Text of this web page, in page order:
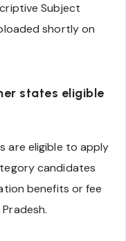
Subject
shortly on
states eligible
are eligible to apply
candidates
benefits or fee